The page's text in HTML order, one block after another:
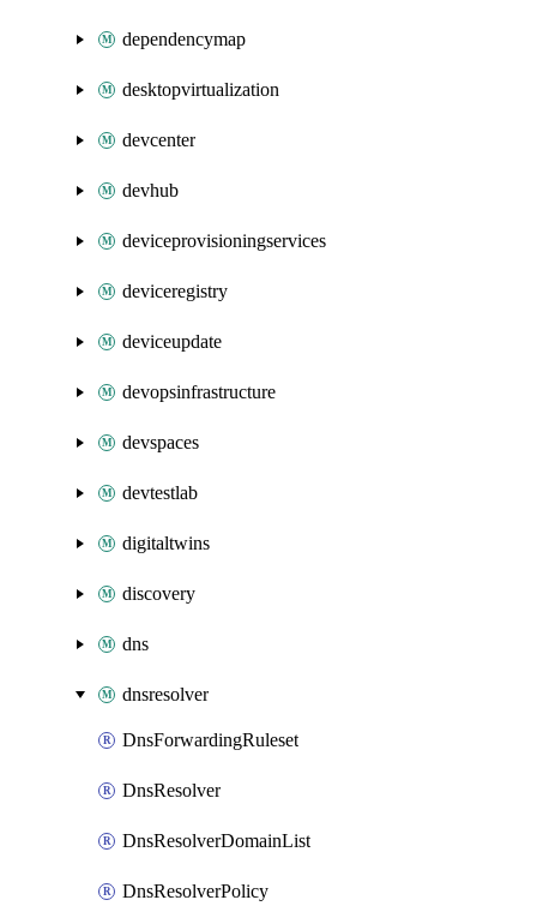
dependencymap
desktopvirtualization
devcenter
devhub
deviceprovisioningservices
deviceregistry
deviceupdate
devopsinfrastructure
devspaces
devtestlab
digitaltwins
discovery
dns
dnsresolver
DnsForwardingRuleset
DnsResolver
DnsResolverDomainList
DnsResolverPolicy